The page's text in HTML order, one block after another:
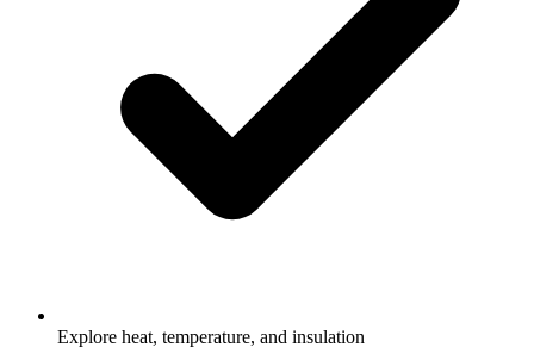
Explore heat, temperature, and insulation